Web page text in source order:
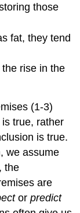
those
fat, they tend
rise in the
(1-3)
true, rather
is true.
we assume
the
are
orpredict